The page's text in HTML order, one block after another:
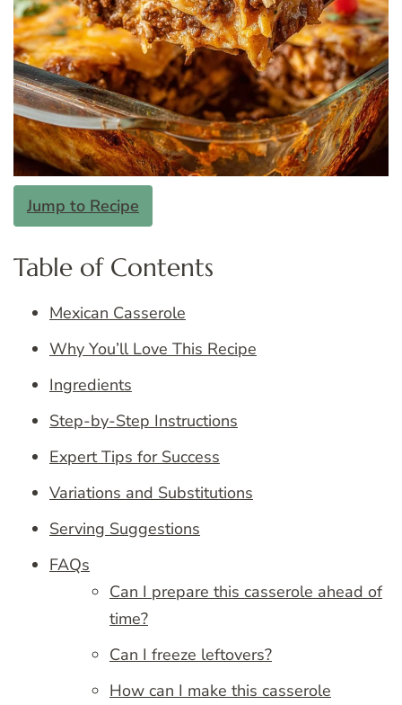
Jump to Recipe
Table of Contents
Mexican Casserole
Why You’ll Love This Recipe
Ingredients
Step-by-Step Instructions
Expert Tips for Success
Variations and Substitutions
Serving Suggestions
FAQs
Can I prepare this casserole ahead of
time?
Can I freeze leftovers?
How can I make this casserole